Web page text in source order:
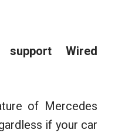
Wired
of Mercedes
if your car